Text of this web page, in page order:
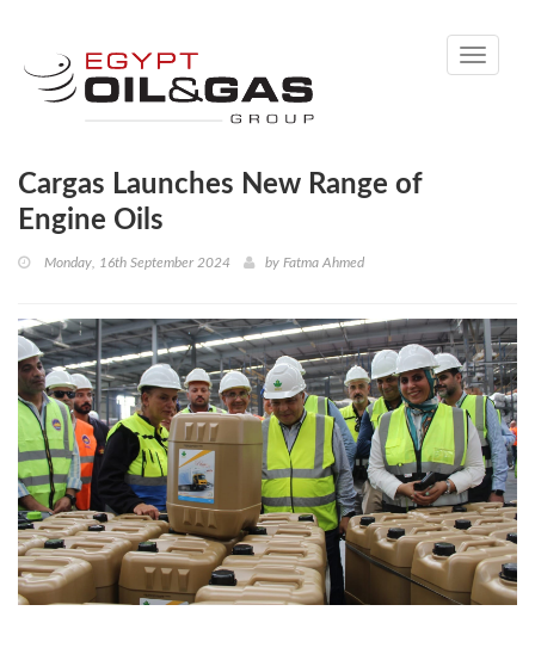
Toggle
Cargas Launches New Range of
Engine Oils
Monday, 16th September 2024 by Fatma Ahmed